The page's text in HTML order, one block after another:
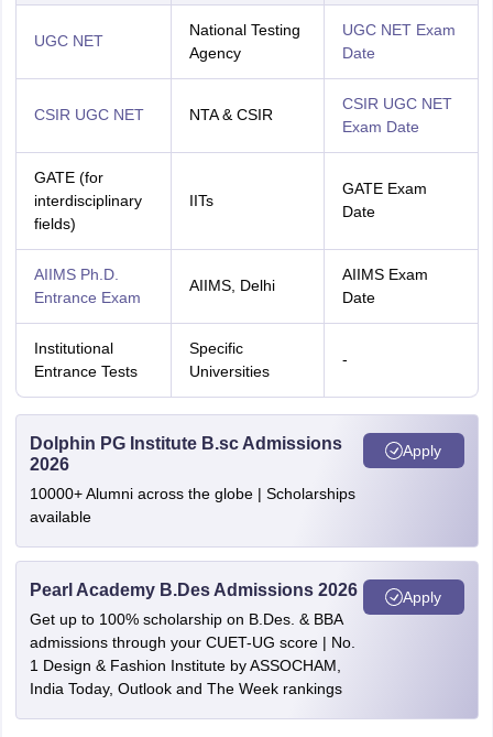
UGC NET
National Testing
Agency
UGC NET Exam
Date
CSIR UGC NET NTA & CSIR
CSIR UGC NET
Exam Date
GATE (for
interdisciplinary
fields)
IITs
GATE Exam
Date
AIIMS Ph.D.
Entrance Exam
AIIMS, Delhi
AIIMS Exam
Date
Institutional
Entrance Tests
Specific
Universities
-
Dolphin PG Institute B.sc Admissions
2026
10000+ Alumni across the globe | Scholarships
available
Apply
Pearl Academy B.Des Admissions 2026
Get up to 100% scholarship on B.Des. & BBA
admissions through your CUET-UG score | No.
1 Design & Fashion Institute by ASSOCHAM,
India Today, Outlook and The Week rankings
Apply